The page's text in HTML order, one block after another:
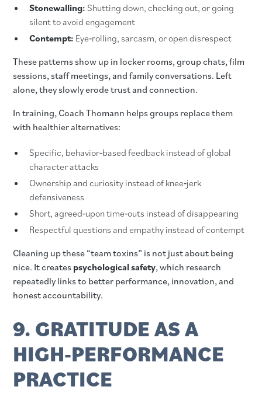
Stonewalling: Shutting down, checking out, or going
silent to avoid engagement
Contempt: Eye‑rolling, sarcasm, or open disrespect
These patterns show up in locker rooms, group chats, film
sessions, staff meetings, and family conversations. Left
alone, they slowly erode trust and connection.
In training, Coach Thomann helps groups replace them
with healthier alternatives:
Specific, behavior‑based feedback instead of global
character attacks
Ownership and curiosity instead of knee‑jerk
defensiveness
Short, agreed‑upon time‑outs instead of disappearing
Respectful questions and empathy instead of contempt
Cleaning up these “team toxins” is not just about being
nice. It creates psychological safety, which research
repeatedly links to better performance, innovation, and
honest accountability.
9. GRATITUDE AS A
HIGH‑PERFORMANCE
PRACTICE